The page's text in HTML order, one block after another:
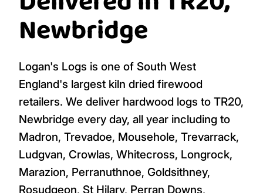
(1 bag)
(1 bag)
Logs, Firewood,
Delivered in TR20,
Newbridge